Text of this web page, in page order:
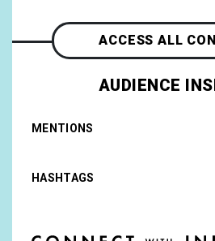
ACCESS ALL
AUDIENCE
MENTIONS
HASHTAGS